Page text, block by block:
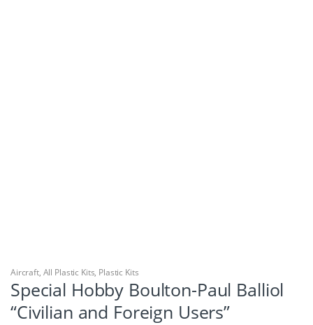
Aircraft, All Plastic Kits, Plastic Kits
Special Hobby Boulton-Paul Balliol
“Civilian and Foreign Users”